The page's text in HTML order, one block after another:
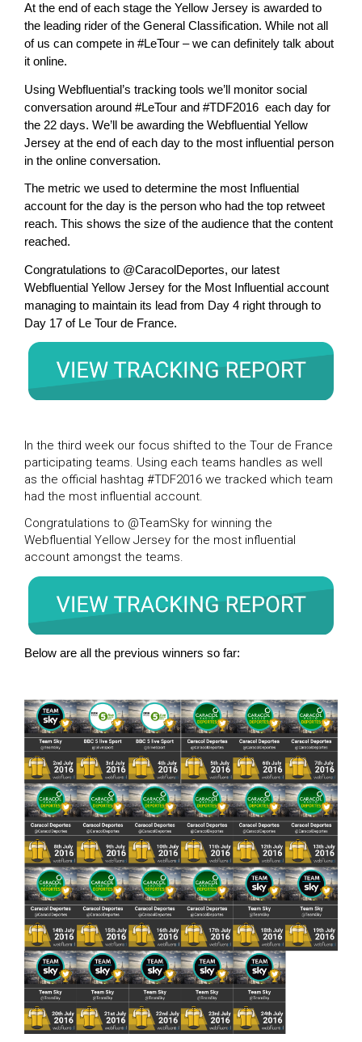
At the end of each stage the Yellow Jersey is awarded to
the leading rider of the General Classification. While not all
of us can compete in #LeTour – we can definitely talk about
it online.
Using Webfluential’s tracking tools we’ll monitor social
conversation around #LeTour and #TDF2016 each day for
the 22 days. We’ll be awarding the Webfluential Yellow
Jersey at the end of each day to the most influential person
in the online conversation.
The metric we used to determine the most Influential
account for the day is the person who had the top retweet
reach. This shows the size of the audience that the content
reached.
Congratulations to @CaracolDeportes, our latest
Webfluential Yellow Jersey for the Most Influential account
managing to maintain its lead from Day 4 right through to
Day 17 of Le Tour de France.
In the third week our focus shifted to the Tour de France
participating teams. Using each teams handles as well
as the official hashtag #TDF2016 we tracked which team
had the most influential account.
Congratulations to @TeamSky for winning the
Webfluential Yellow Jersey for the most influential
account amongst the teams.
Below are all the previous winners so far: